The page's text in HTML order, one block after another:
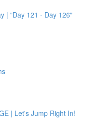
| "Day 121 - Day 126"
| Let's Jump Right In!